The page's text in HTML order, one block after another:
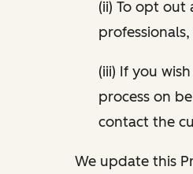
(ii) To opt
(iii) If you
process on
contact the
We update this